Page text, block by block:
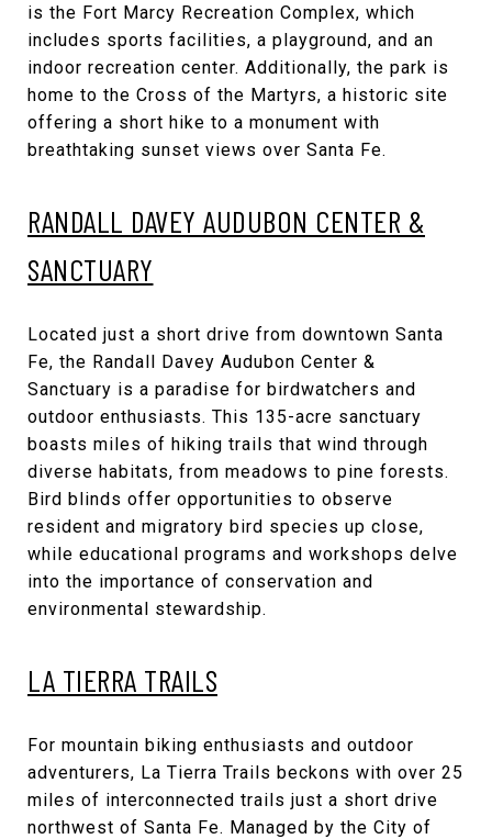
is the Fort Marcy Recreation Complex, which
includes sports facilities, a playground, and an
indoor recreation center. Additionally, the park is
home to the Cross of the Martyrs, a historic site
offering a short hike to a monument with
breathtaking sunset views over Santa Fe.
RANDALL DAVEY AUDUBON CENTER &
SANCTUARY
Located just a short drive from downtown Santa
Fe, the Randall Davey Audubon Center &
Sanctuary is a paradise for birdwatchers and
outdoor enthusiasts. This 135-acre sanctuary
boasts miles of hiking trails that wind through
diverse habitats, from meadows to pine forests.
Bird blinds offer opportunities to observe
resident and migratory bird species up close,
while educational programs and workshops delve
into the importance of conservation and
environmental stewardship.
LA TIERRA TRAILS
For mountain biking enthusiasts and outdoor
adventurers, La Tierra Trails beckons with over 25
miles of interconnected trails just a short drive
northwest of Santa Fe. Managed by the City of